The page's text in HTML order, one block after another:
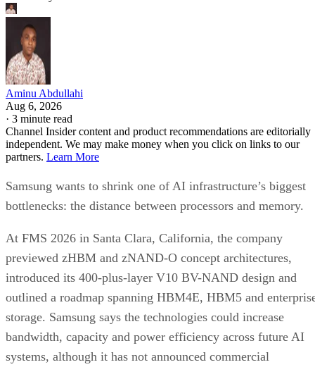
Aminu Abdullahi
Aug 6, 2026
· 3 minute read
Channel Insider content and product recommendations are editorially
independent. We may make money when you click on links to our
partners. Learn More
Samsung wants to shrink one of AI infrastructure’s biggest
bottlenecks: the distance between processors and memory.
At FMS 2026 in Santa Clara, California, the company
previewed zHBM and zNAND-O concept architectures,
introduced its 400-plus-layer V10 BV-NAND design and
outlined a roadmap spanning HBM4E, HBM5 and
storage. Samsung says the technologies could increase
bandwidth, capacity and power efficiency across future AI
systems, although it has not announced commercial